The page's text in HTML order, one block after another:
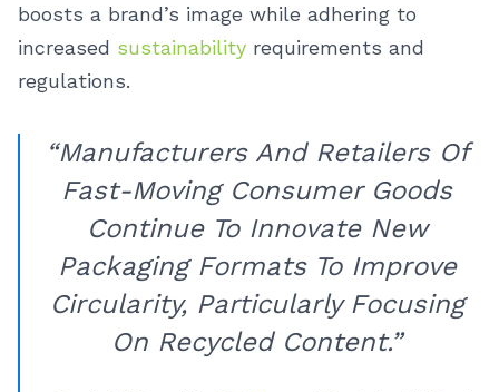
boosts a brand’s image while adhering to
increased sustainability requirements and
regulations.
“Manufacturers And Retailers Of
Fast-Moving Consumer Goods
Continue To Innovate New
Packaging Formats To Improve
Circularity, Particularly Focusing
On Recycled Content.”